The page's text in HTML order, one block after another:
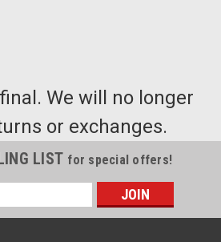
We will no longer
or exchanges.
LIST for special offers!